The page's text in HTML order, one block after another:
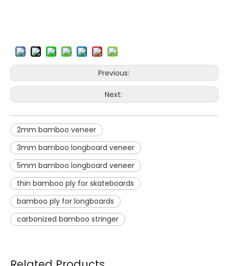
Previous:
Next:
2mm bamboo veneer
3mm bamboo longboard veneer
5mm bamboo longboard veneer
thin bamboo ply for skateboards
bamboo ply for longboards
carbonized bamboo stringer